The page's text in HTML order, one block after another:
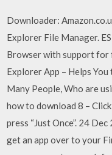
Downloader:
Explorer File Manager.
Browser with support for
Explorer App – Helps
Many People, Who are
how to download 8 –
press “Just Once”. 24
get an app over to your